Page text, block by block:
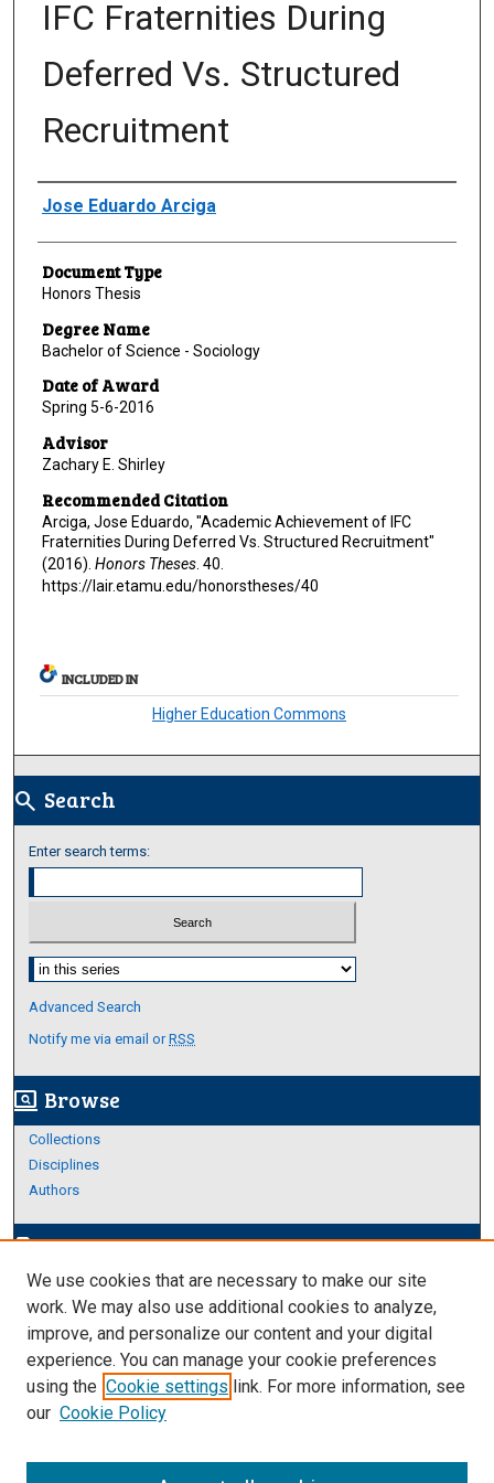
IFC Fraternities During
Deferred Vs. Structured
Recruitment
Author
Jose Eduardo Arciga
Document Type
Honors Thesis
Degree Name
Bachelor of Science - Sociology
Date of Award
Spring 5-6-2016
Advisor
Zachary E. Shirley
Recommended Citation
Arciga, Jose Eduardo, "Academic Achievement of IFC
Fraternities During Deferred Vs. Structured Recruitment"
(2016). Honors Theses. 40.
https://lair.etamu.edu/honorstheses/40
INCLUDED IN
Higher Education Commons
search Search
Enter search terms:
Select context to search:
Advanced Search
Notify me via email orRSS
screen_search_desktop Browse
Collections
Disciplines
Authors
edit_documentAuthor Corner
Author FAQ
Links
https://www.etamu.edu/honors-college/
We use cookies that are necessary to make our site
work. We may also use additional cookies to analyze,
improve, and personalize our content and your digital
experience. You can manage your cookie preferences
using the Cookie settings link. For more information, see
our Cookie Policy